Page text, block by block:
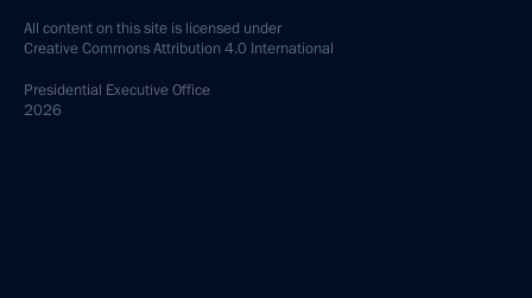
All content on this site is licensed under
Creative Commons Attribution 4.0 International
Presidential Executive Office
2026